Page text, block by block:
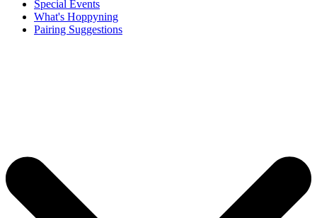
Special Events
What's Hoppyning
Pairing Suggestions